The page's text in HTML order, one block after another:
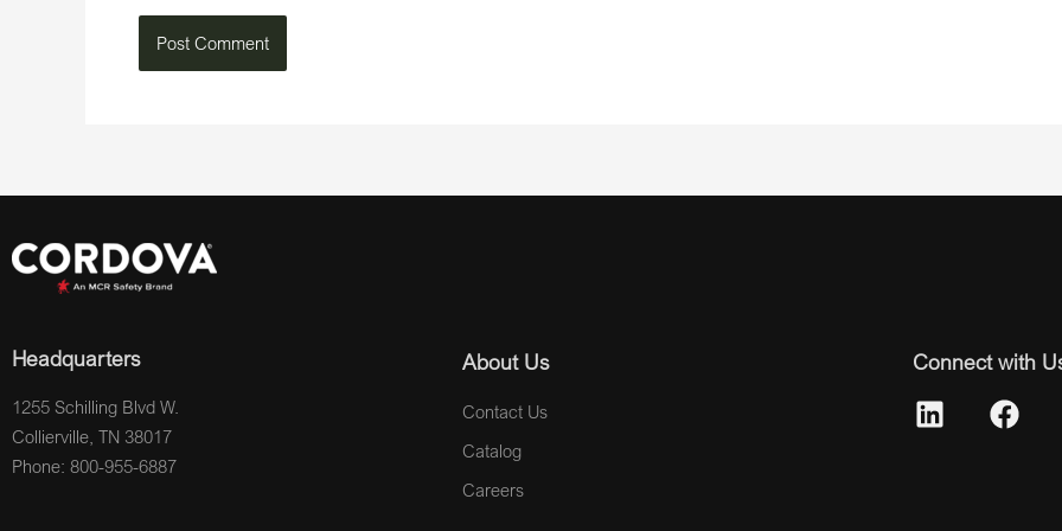
Headquarters
1255 Schilling Blvd W.
Collierville, TN 38017
Phone: 800-955-6887
About Us
Contact Us
Catalog
Careers
Connect with